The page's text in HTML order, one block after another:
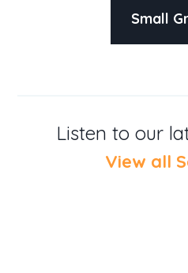
Small
Listen to our
View all